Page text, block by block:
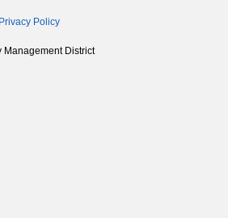
Privacy Policy
Management District